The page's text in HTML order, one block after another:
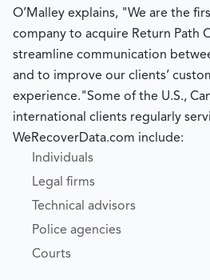
O’Malley explains, "We are the
company to acquire Return Path
streamline communication
and to improve our clients’
experience."Some of the U.S.,
international clients regularly
WeRecoverData.com include:
Individuals
Legal firms
Technical advisors
Police agencies
Courts